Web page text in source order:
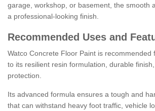
garage, workshop, or basement, the smooth
a professional-looking finish.
Recommended Uses and
Watco Concrete Floor Paint is recommended
to its resilient resin formulation, durable
protection.
Its advanced formula ensures a tough and
that can withstand heavy foot traffic, vehicle